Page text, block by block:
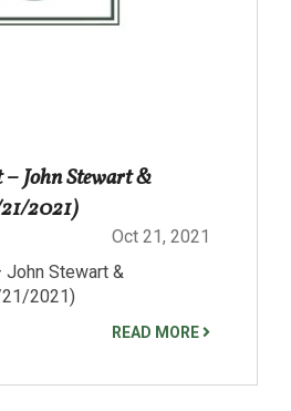
John Stewart &
2021)
Oct 21, 2021
Stewart &
2021)
READ MORE